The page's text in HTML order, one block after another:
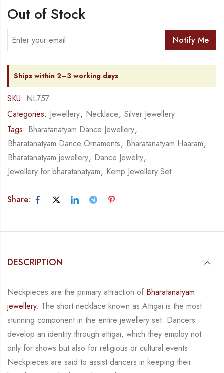
Out of Stock
Notify Me
Ships within 2–3 working days
SKU: NL757
Categories: Jewellery, Necklace, Silver Jewellery
Tags: Bharatanatyam Dance Jewellery,
Bharatanatyam Dance Ornaments, Bharatanatyam Haaram,
Bharatanatyam jewellery, Dance Jewelry,
Jewellery for bharatanatyam, Kemp Jewellery Set
Share:
DESCRIPTION
Neckpieces are the primary attraction of Bharatanatyam
jewellery. The short necklace known as Attigai is the most
stunning component in the entire jewellery set. Dancers
develop an identity through attigai, which they employ not
only for shows but also for religious or cultural events.
Neckpieces are said to assist dancers in keeping their